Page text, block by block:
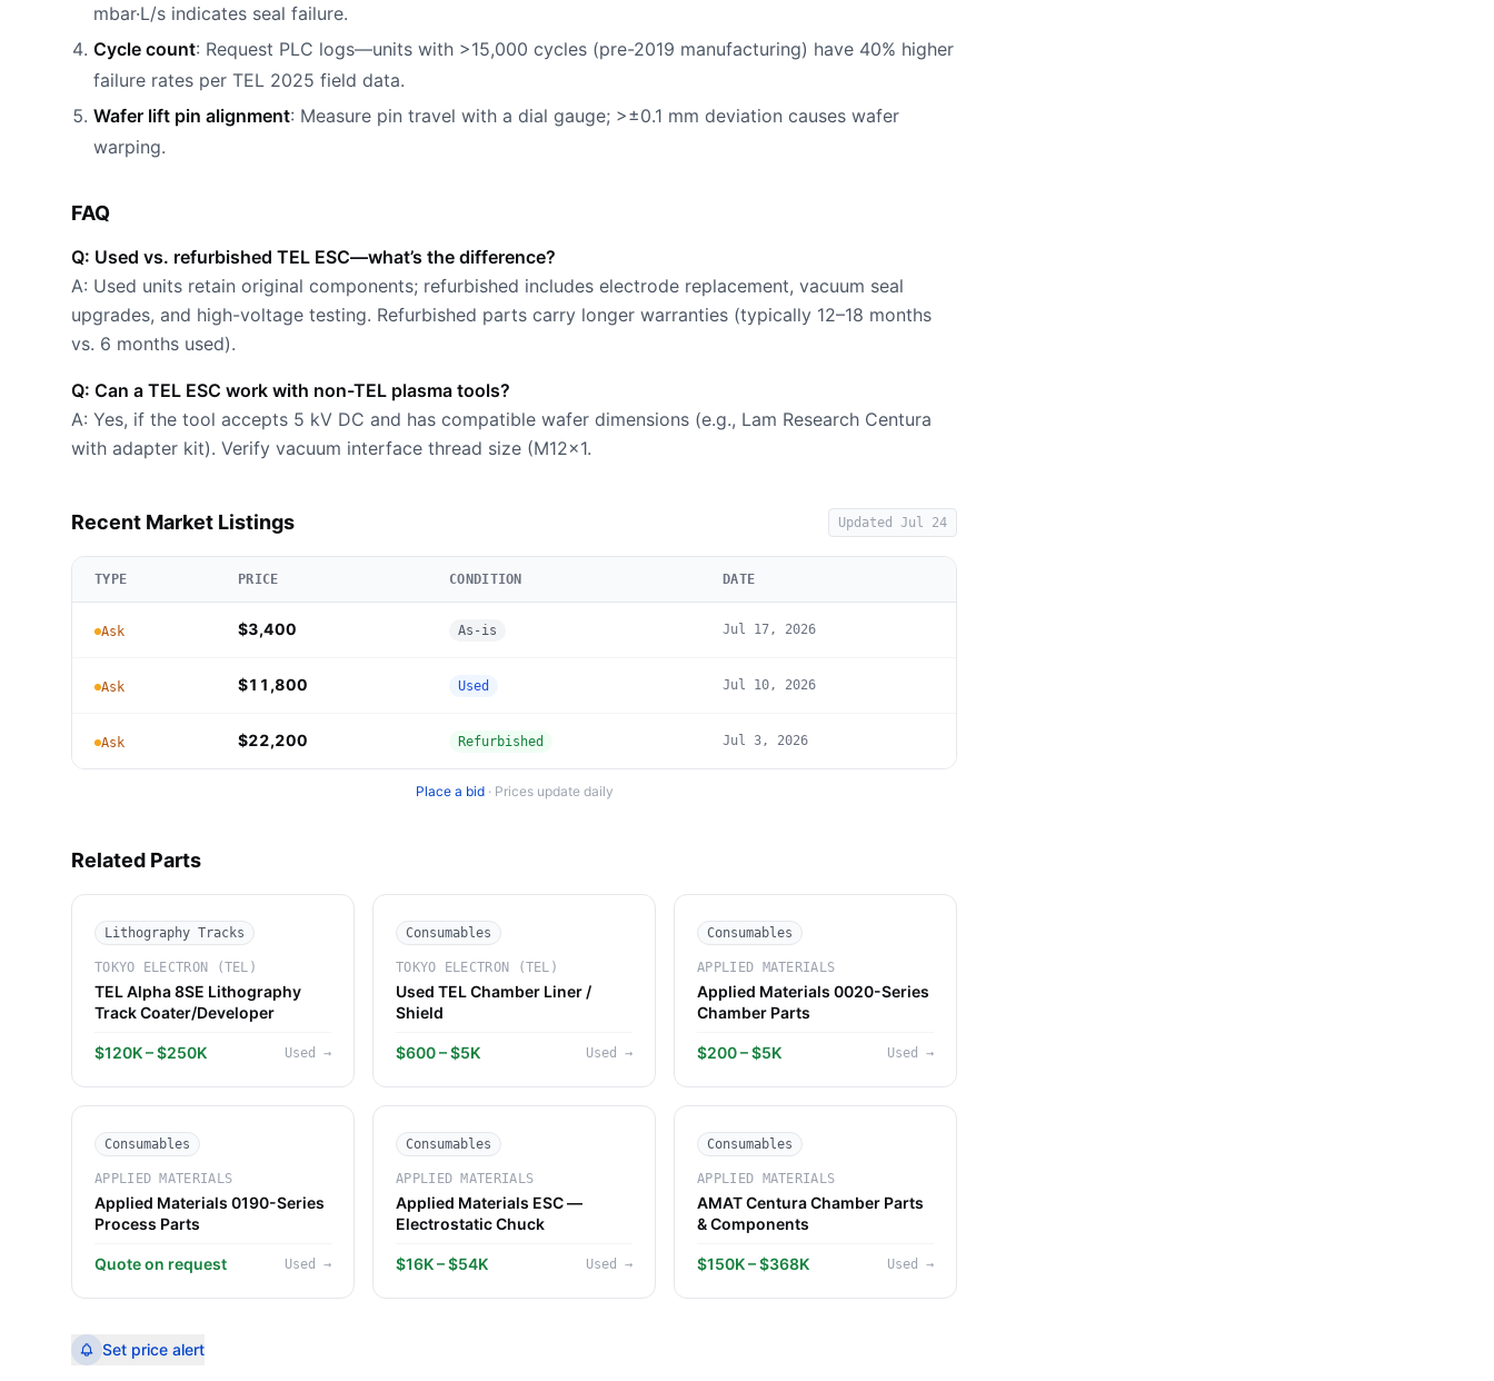
mbar·L/s indicates seal failure.
Cycle count: Request PLC logs—units with >15,000 cycles (pre-2019 manufacturing) have 40% higher
failure rates per TEL 2025 field data.
Wafer lift pin alignment: Measure pin travel with a dial gauge; >±0.1 mm deviation causes wafer
warping.
FAQ
Q: Used vs. refurbished TEL ESC—what’s the difference?
A: Used units retain original components; refurbished includes electrode replacement, vacuum seal
upgrades, and high-voltage testing. Refurbished parts carry longer warranties (typically 12–18 months
vs. 6 months used).
Q: Can a TEL ESC work with non-TEL plasma tools?
A: Yes, if the tool accepts 5 kV DC and has compatible wafer dimensions (e.g., Lam Research Centura
with adapter kit). Verify vacuum interface thread size (M12×1.
Recent Market Listings UpdatedJul 24
TYPE PRICE CONDITION DATE
Ask $3,400 As-is Jul 17, 2026
Ask $11,800 Used Jul 10, 2026
Ask $22,200 Refurbished Jul 3, 2026
Place a bid· Prices update daily
Related Parts
Lithography Tracks
TOKYO ELECTRON (TEL)
TEL Alpha 8SE Lithography
Track Coater/Developer
$120K – $250K Used →
Consumables
TOKYO ELECTRON (TEL)
Used TEL Chamber Liner /
Shield
$600 – $5K Used →
Consumables
APPLIED MATERIALS
Applied Materials 0020-Series
Chamber Parts
$200 – $5K Used →
Consumables
APPLIED MATERIALS
Applied Materials 0190-Series
Process Parts
Quote on request Used →
Consumables
APPLIED MATERIALS
Applied Materials ESC —
Electrostatic Chuck
$16K – $54K Used →
Consumables
APPLIED MATERIALS
AMAT Centura Chamber Parts
& Components
$150K – $368K Used →
Set price alert